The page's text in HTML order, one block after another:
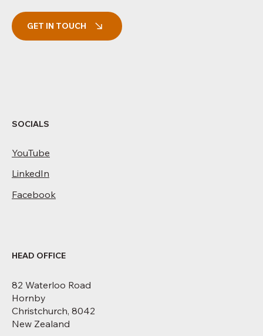
HEAD OFFICE
82 Waterloo Road
Hornby
Christchurch, 8042
New Zealand
SOCIALS
YouTube
LinkedIn
Facebook
GET IN TOUCH